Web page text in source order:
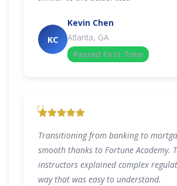
KC
Kevin Chen
Atlanta, GA
Passed First Time
"
Transitioning from banking to
smooth thanks to Fortune Academy.
instructors explained complex
way that was easy to understand.